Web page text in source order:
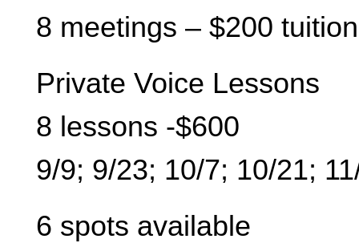
8 meetings – $200
Private Voice Lessons
8 lessons -$600
9/9; 9/23; 10/7; 10/21;
6 spots available